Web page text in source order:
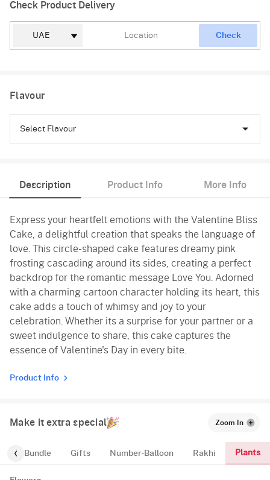
Check Product Delivery
Check
Flavour
Select Flavour
Vanilla
Red Velvet
Description Product Info More Info
Express your heartfelt emotions with the Valentine Bliss
Cake, a delightful creation that speaks the language of
love. This circle-shaped cake features dreamy pink
frosting cascading around its sides, creating a perfect
backdrop for the romantic message Love You. Adorned
with a charming cartoon character holding its heart, this
cake adds a touch of whimsy and joy to your
celebration. Whether its a surprise for your partner or a
sweet indulgence to share, this cake captures the
essence of Valentine's Day in every bite.
Product Info
Make it extra special Zoom In
Bundle Gifts Number-Balloon Rakhi Plants